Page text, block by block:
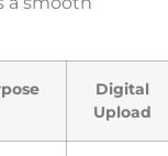
Digital
Upload